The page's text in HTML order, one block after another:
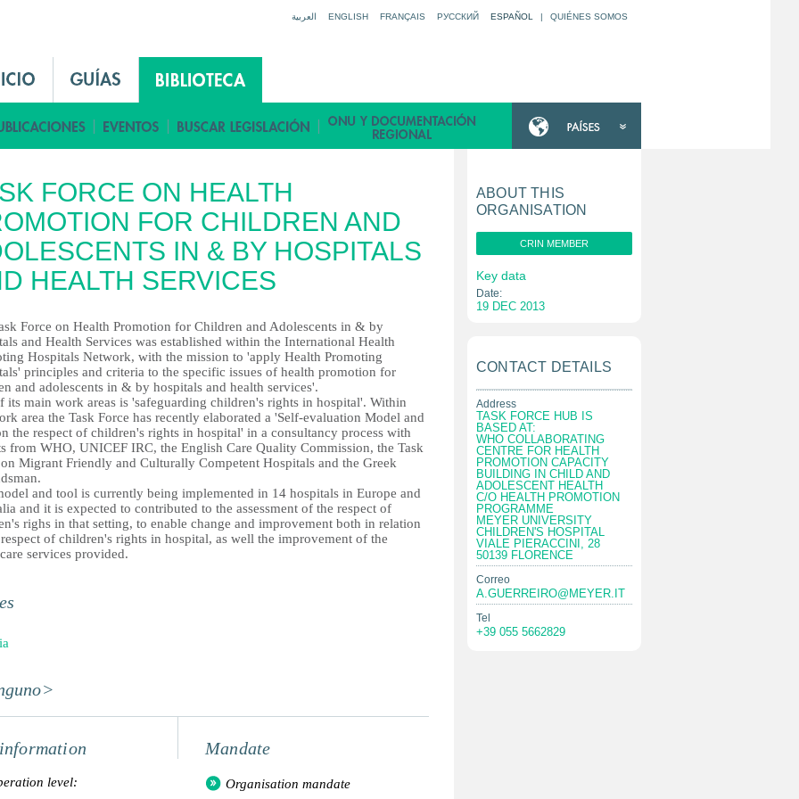
العربية ENGLISH FRANÇAIS РУССКИЙ ESPAÑOL | QUIÉNES SOMOS
FORCE ON HEALTH
FOR CHILDREN AND
IN & BY HOSPITALS
HEALTH SERVICES
Force on Health Promotion for Children and Adolescents in & by
and Health Services was established within the International Health
Hospitals Network, with the mission to 'apply Health Promoting
principles and criteria to the specific issues of health promotion for
and adolescents in & by hospitals and health services'.
its main work areas is 'safeguarding children's rights in hospital'. Within
area the Task Force has recently elaborated a 'Self-evaluation Model and
the respect of children's rights in hospital' in a consultancy process with
from WHO, UNICEF IRC, the English Care Quality Commission, the Task
Migrant Friendly and Culturally Competent Hospitals and the Greek
and tool is currently being implemented in 14 hospitals in Europe and
and it is expected to contributed to the assessment of the respect of
righs in that setting, to enable change and improvement both in relation
of children's rights in hospital, as well the improvement of the
services provided.
level:
Mandate
Organisation mandate
ABOUT THIS
ORGANISATION
CRIN MEMBER
Key data
Date:
19 DEC 2013
CONTACT DETAILS
Address
TASK FORCE HUB IS
BASED AT:
WHO COLLABORATING
CENTRE FOR HEALTH
PROMOTION CAPACITY
BUILDING IN CHILD AND
ADOLESCENT HEALTH
C/O HEALTH PROMOTION
PROGRAMME
MEYER UNIVERSITY
CHILDREN'S HOSPITAL
VIALE PIERACCINI, 28
50139 FLORENCE
Correo
A.GUERREIRO@MEYER.IT
Tel
+39 055 5662829